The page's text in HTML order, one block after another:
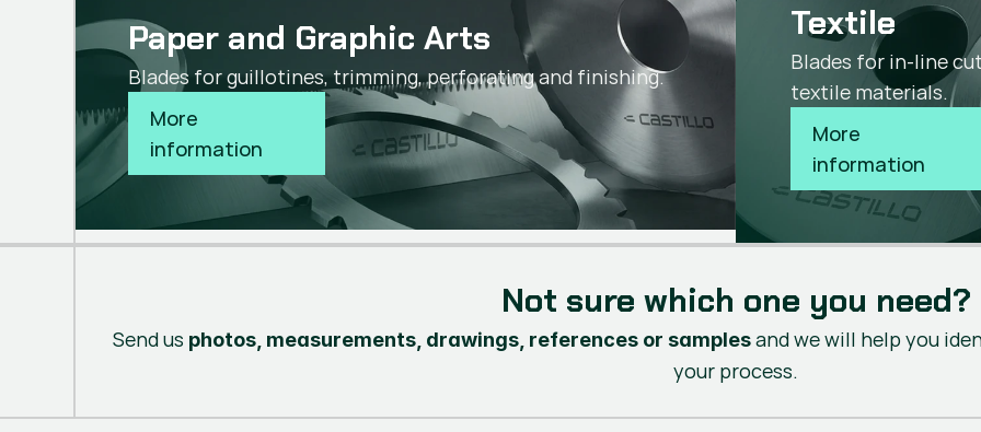
Paper and Graphic Arts
Blades for guillotines, trimming, perforating and finishing.
More
information
Textile
Blades for in-line
textile materials.
More
information
Not sure which one you need?
Send us photos, measurements, drawings, references or samplesand we will help you
your process.